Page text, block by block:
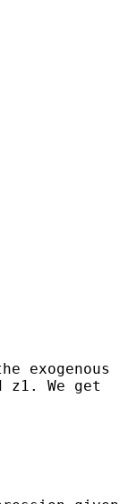
exogenous
z1. We get